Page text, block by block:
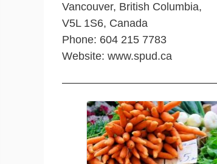
Vancouver, British Columbia,
V5L 1S6, Canada
Phone: 604 215 7783
Website: www.spud.ca